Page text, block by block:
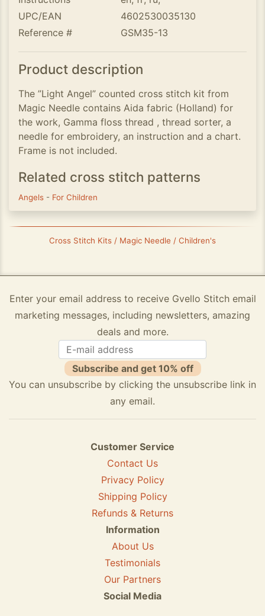
UPC/EAN
4602530035130
Reference #
GSM35-13
Product description
The ”Light Angel” counted cross stitch kit from
Magic Needle contains Aida fabric (Holland) for
the work, Gamma floss thread , thread sorter, a
needle for embroidery, an instruction and a chart.
Frame is not included.
Related cross stitch patterns
Angels - For Children
Cross Stitch Kits / Magic Needle / Children's
Enter your email address to receive Gvello Stitch email
marketing messages, including newsletters, amazing
deals and more.
Subscribe and get 10% off
You can unsubscribe by clicking the unsubscribe link in
any email.
Customer Service
Contact Us
Privacy Policy
Shipping Policy
Refunds & Returns
Information
About Us
Testimonials
Our Partners
Social Media